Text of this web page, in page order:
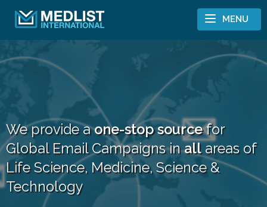
MENU
We provide aone-stop sourcefor
Global Email Campaigns inall areas of
Life Science, Medicine, Science &
Technology